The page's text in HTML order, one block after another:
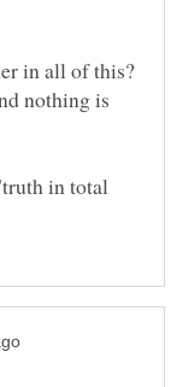
in all of this?
nothing is
in total